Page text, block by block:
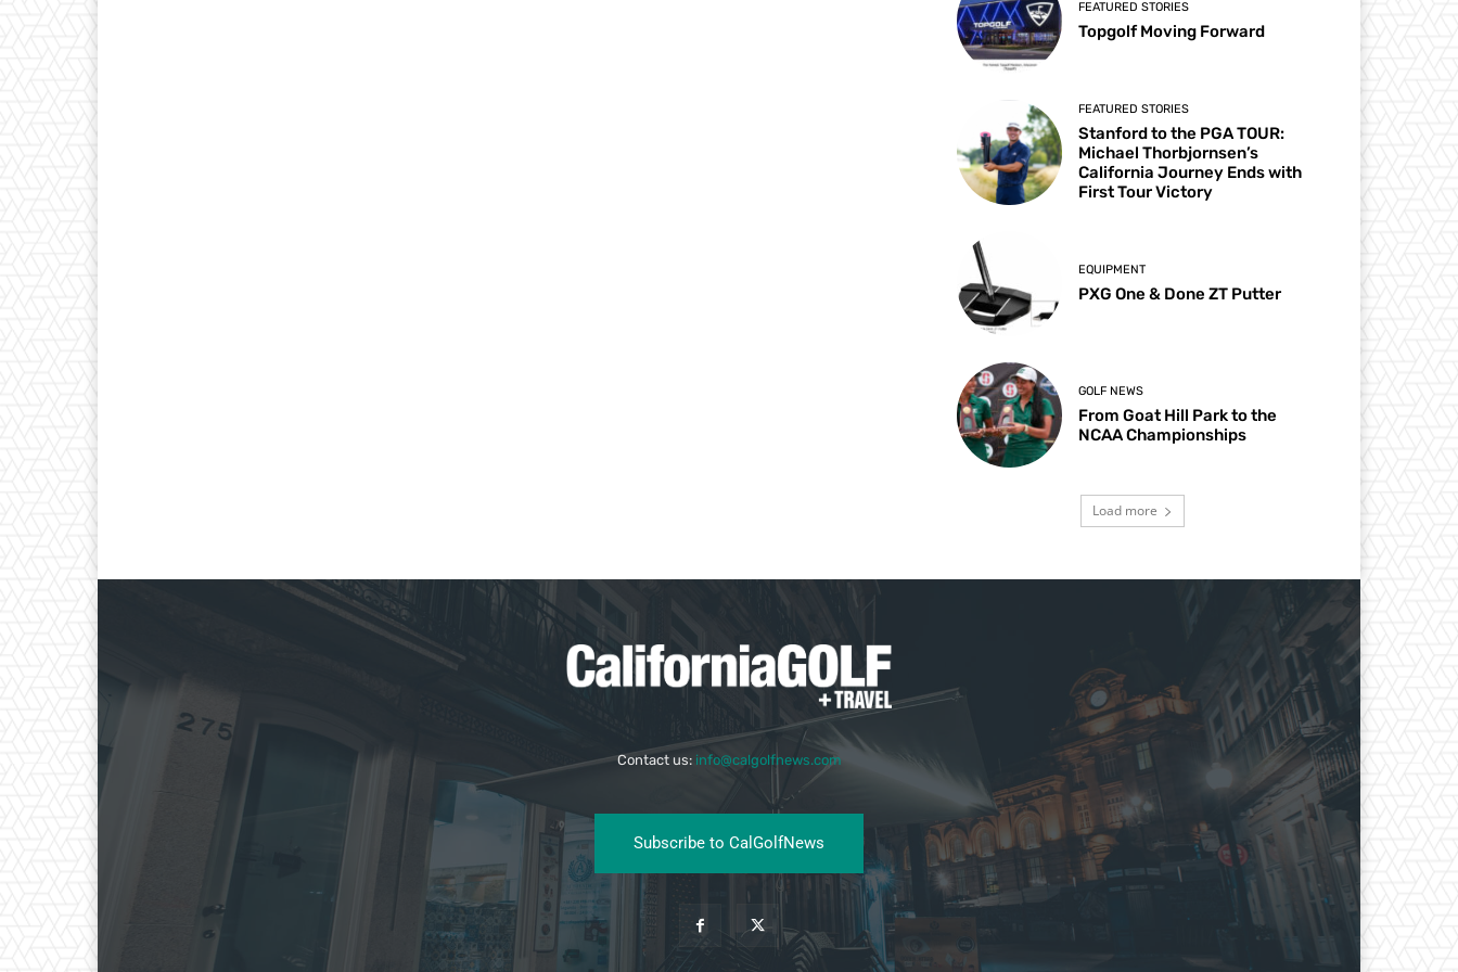
FEATURED STORIES
Topgolf Moving Forward
FEATURED STORIES
Stanford to the PGA TOUR:
Michael Thorbjornsen’s
California Journey Ends with
First Tour Victory
EQUIPMENT
PXG One & Done ZT Putter
GOLF NEWS
From Goat Hill Park to the
NCAA Championships
Load more
Contact us: info@calgolfnews.com
Subscribe to CalGolfNews